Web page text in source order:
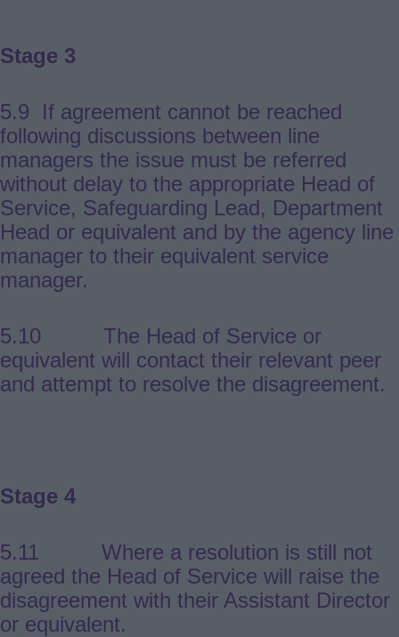
Stage 3
5.9 If agreement cannot be reached
following discussions between line
managers the issue must be referred
without delay to the appropriate Head of
Service, Safeguarding Lead, Department
Head or equivalent and by the agency line
manager to their equivalent service
manager.
5.10 The Head of Service or
equivalent will contact their relevant peer
and attempt to resolve the disagreement.
Stage 4
5.11 Where a resolution is still not
agreed the Head of Service will raise the
disagreement with their Assistant Director
or equivalent.